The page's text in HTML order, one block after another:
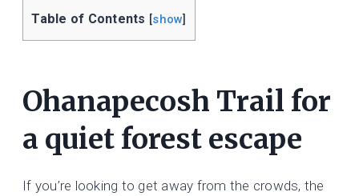
Table of Contents [show]
Ohanapecosh Trail for
a quiet forest escape
If you’re looking to get away from the crowds, the